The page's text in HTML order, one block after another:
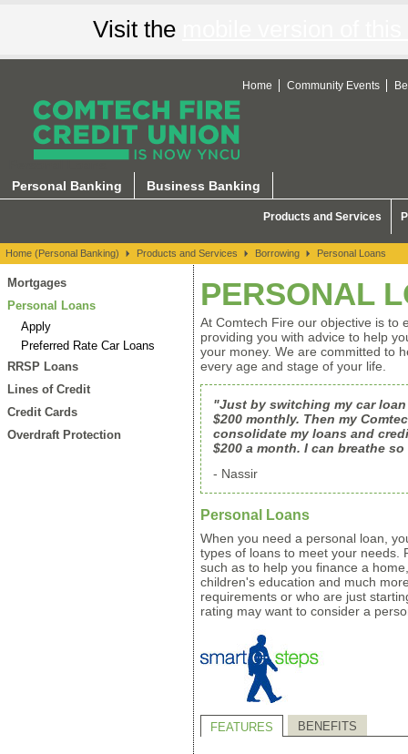
Visit the
Personal Loans
Home Community Events
Personal Banking Business Banking
Products and Services
Home (Personal Banking) Products and Services Borrowing Personal Loans
Mortgages
Personal Loans
Apply
Preferred Rate Car Loans
RRSP Loans
Lines of Credit
Credit Cards
Overdraft Protection
PERSONAL
At Comtech Fire our objective is to
providing you with advice to help
your money. We are committed to
every age and stage of your life.
"Just by switching my car
$200 monthly. Then my
consolidate my loans and
$200 a month. I can breathe
- Nassir
Personal Loans
When you need a personal loan,
types of loans to meet your needs.
such as to help you finance a
children's education and much
requirements or who are just
rating may want to consider a
FEATURES BENEFITS